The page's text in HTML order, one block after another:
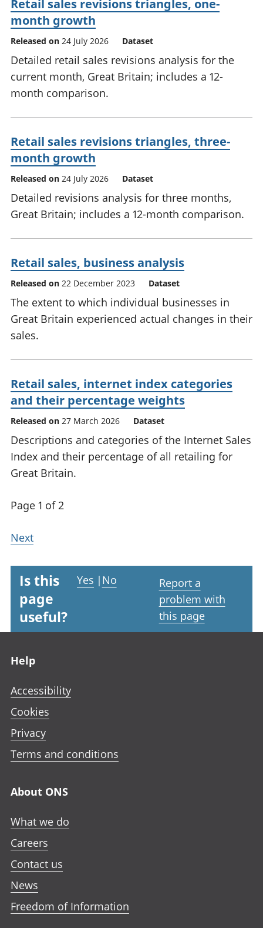
Retail sales revisions triangles, one-
month growth
Released on 24 July 2026 Dataset
Detailed retail sales revisions analysis for the
current month, Great Britain; includes a 12-
month comparison.
Retail sales revisions triangles, three-
month growth
Released on 24 July 2026 Dataset
Detailed revisions analysis for three months,
Great Britain; includes a 12-month comparison.
Retail sales, business analysis
Released on 22 December 2023 Dataset
The extent to which individual businesses in
Great Britain experienced actual changes in their
sales.
Retail sales, internet index categories
and their percentage weights
Released on 27 March 2026 Dataset
Descriptions and categories of the Internet Sales
Index and their percentage of all retailing for
Great Britain.
Page 1 of 2
Next
Is this
page
useful?
Yes | No
Report a
problem with
this page
Help
Accessibility
Cookies
Privacy
Terms and conditions
About ONS
What we do
Careers
Contact us
News
Freedom of Information